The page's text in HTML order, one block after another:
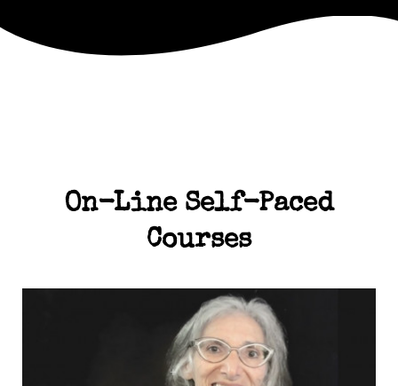
On-Line Self-Paced
Courses